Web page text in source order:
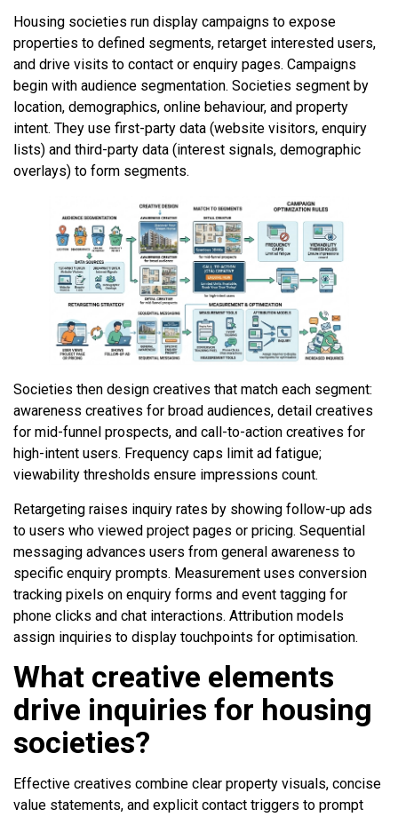
Housing societies run display campaigns to expose
properties to defined segments, retarget interested users,
and drive visits to contact or enquiry pages. Campaigns
begin with audience segmentation. Societies segment by
location, demographics, online behaviour, and property
intent. They use first-party data (website visitors, enquiry
lists) and third-party data (interest signals, demographic
overlays) to form segments.
Societies then design creatives that match each segment:
awareness creatives for broad audiences, detail creatives
for mid-funnel prospects, and call-to-action creatives for
high-intent users. Frequency caps limit ad fatigue;
viewability thresholds ensure impressions count.
Retargeting raises inquiry rates by showing follow-up ads
to users who viewed project pages or pricing. Sequential
messaging advances users from general awareness to
specific enquiry prompts. Measurement uses conversion
tracking pixels on enquiry forms and event tagging for
phone clicks and chat interactions. Attribution models
assign inquiries to display touchpoints for optimisation.
What creative elements
drive inquiries for housing
societies?
Effective creatives combine clear property visuals, concise
value statements, and explicit contact triggers to prompt